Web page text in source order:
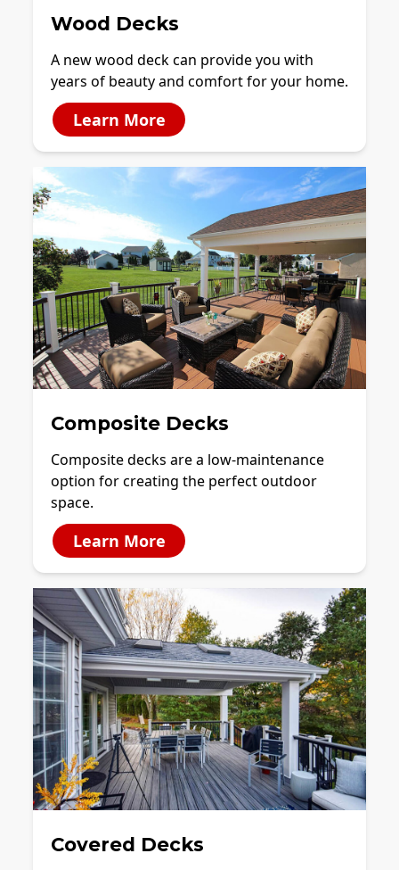
Wood Decks
A new wood deck can provide you with
years of beauty and comfort for your home.
Learn More
Composite Decks
Composite decks are a low-maintenance
option for creating the perfect outdoor
space.
Learn More
Covered Decks